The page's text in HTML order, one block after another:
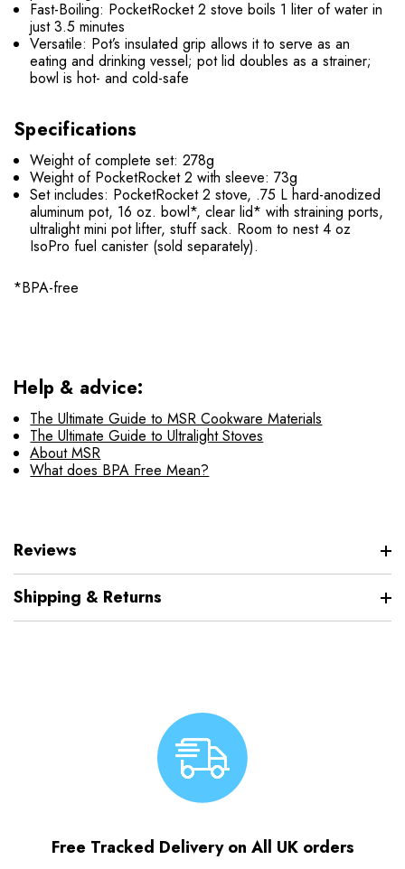
Fast-Boiling: PocketRocket 2 stove boils 1 liter of water in
just 3.5 minutes
Versatile: Pot’s insulated grip allows it to serve as an
eating and drinking vessel; pot lid doubles as a strainer;
bowl is hot- and cold-safe
Specifications
Weight of complete set: 278g
Weight of PocketRocket 2 with sleeve: 73g
Set includes: PocketRocket 2 stove, .75 L hard-anodized
aluminum pot, 16 oz. bowl*, clear lid* with straining ports,
ultralight mini pot lifter, stuff sack. Room to nest 4 oz
IsoPro fuel canister (sold separately).
*BPA-free
Help & advice:
The Ultimate Guide to MSR Cookware Materials
The Ultimate Guide to Ultralight Stoves
About MSR
What does BPA Free Mean?
Reviews
Shipping & Returns
Free Tracked Delivery on All UK orders